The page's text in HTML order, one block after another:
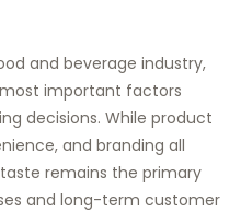
and beverage industry,
important factors
decisions. While product
and branding all
remains the primary
and long-term customer